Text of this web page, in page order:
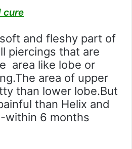
cure
and fleshy part of
piercings that are
area like lobe or
area of upper
than lower lobe.But
than Helix and
within 6 months